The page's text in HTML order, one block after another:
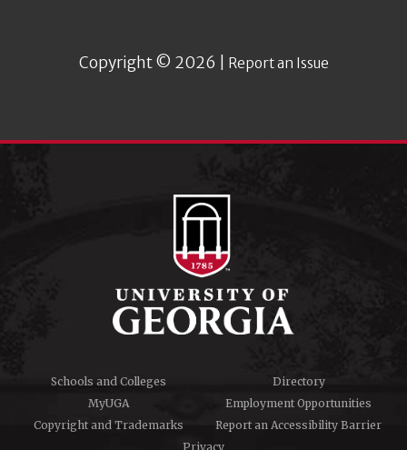
Copyright © 2026 | Report an Issue
Schools and Colleges
Directory
MyUGA
Employment Opportunities
Copyright and Trademarks
Report an Accessibility Barrier
Privacy